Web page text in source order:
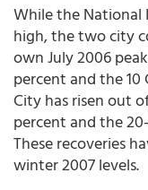
While the National
high, the two city
own July 2006
percent and the 10
City has risen out
percent and the
These recoveries
winter 2007 levels.